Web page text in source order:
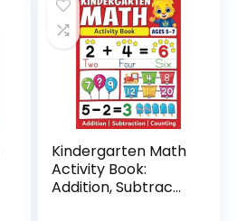
Kindergarten Math
Activity Book:
Addition, Subtrac...